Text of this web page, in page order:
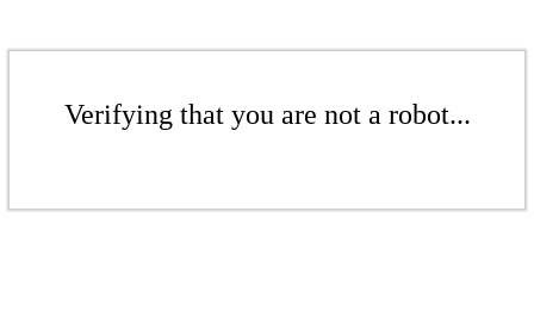
Verifying that you are not a robot...